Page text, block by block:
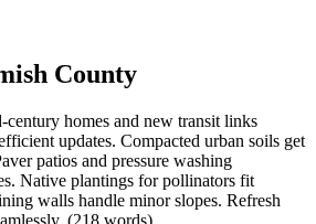
County
homes and new transit links
updates. Compacted urban soils get
patios and pressure washing
Native plantings for pollinators fit
walls handle minor slopes. Refresh
(218 words)